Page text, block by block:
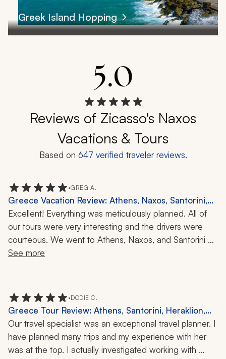
Greek Island Hopping
5.0
Reviews of Zicasso's Naxos
Vacations & Tours
Based on 647 verified traveler reviews.
•GREG A.
Greece Vacation Review: Athens, Naxos, Santorini,
Acropolis, Wine Tasting, 11-Day Trip
Excellent! Everything was meticulously planned. All of
our tours were very interesting and the drivers were
courteous. We went to Athens, Naxos, and Santorini
during our 11-day trip. Overall, I think our favorite place
best. But our guide was excellent and kept us engaged
while fighting rain and wind. As I mentioned, all the
drivers and guides were excellent and I would highly
recommend this trip. Santorini was beautiful too and the
wine tour was extremely interesting. We highly
See more
•DODIE C.
Greece Tour Review: Athens, Santorini, Heraklion,
Akrotiri, Knossos, Orthodox Easter, History, Culture,
16 Nights
Our travel specialist was an exceptional travel planner. I
have planned many trips and my experience with her
was at the top. I actually investigated working with